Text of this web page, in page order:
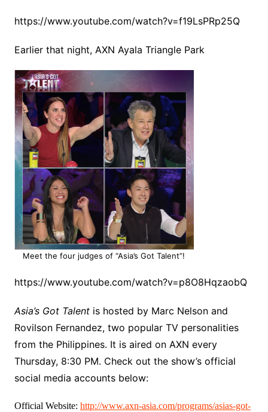
https://www.youtube.com/watch?v=f19LsPRp25Q
Earlier that night, AXN Ayala Triangle Park
Meet the four judges of “Asia’s Got Talent”!
https://www.youtube.com/watch?v=p8O8HqzaobQ
Asia’s Got Talentis hosted by Marc Nelson and
Rovilson Fernandez, two popular TV personalities
from the Philippines. It is aired on AXN every
Thursday, 8:30 PM. Check out the show’s official
social media accounts below:
Official Website: http://www.axn-asia.com/programs/asias-got-